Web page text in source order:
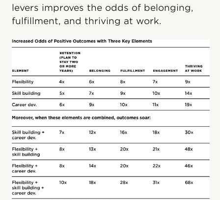
levers improves the odds of belonging,
fulfillment, and thriving at work.